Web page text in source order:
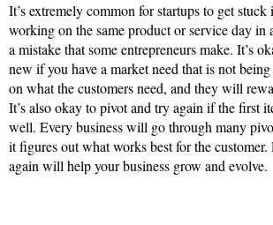
It’s extremely common for startups to get stuck
working on the same product or service day in
a mistake that some entrepreneurs make. It’s
new if you have a market need that is not
on what the customers need, and they will
It’s also okay to pivot and try again if the first
well. Every business will go through many
it figures out what works best for the
again will help your business grow and evolve.